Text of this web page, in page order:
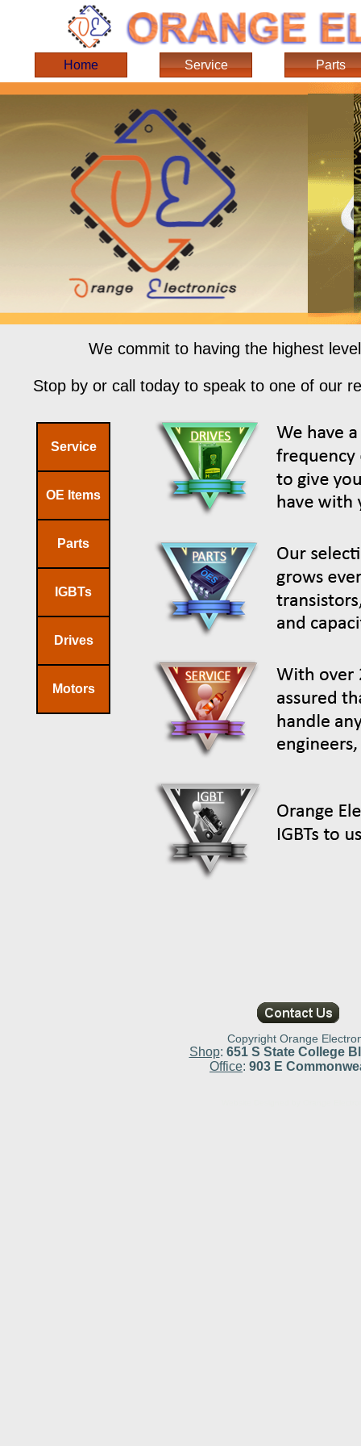
Home Service Parts
Copyright Orange
Shop: 651 S State College
Office: 903 E
We commit to having the highest
Stop by or call today to speak to one of our
Service
OE Items
Parts
IGBTs
Drives
Motors